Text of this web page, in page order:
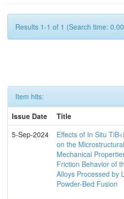
Results 1-1 of 1 (Search time:
Item hits:
Issue Date
Title
5-Sep-2024
Effects of In Situ
on the
Mechanical
Friction Behavior of
Alloys Processed by
Powder-Bed Fusion